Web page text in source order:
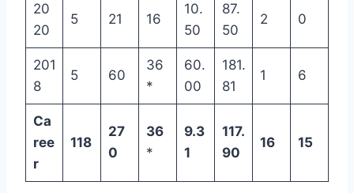
20
20
5 21 16
10.
50
87.
50
2 0
201
8
5 60
36
*
60.
00
181.
81
1 6
Ca
ree
r
118
27
0
36
*
9.3
1
117.
90
16 15